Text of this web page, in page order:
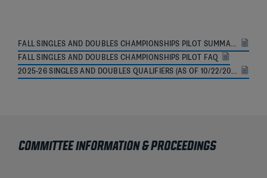
FALL SINGLES AND DOUBLES CHAMPIONSHIPS PILOT SUMMARY
FALL SINGLES AND DOUBLES CHAMPIONSHIPS PILOT FAQ
2025-26 SINGLES AND DOUBLES QUALIFIERS (AS OF 10/22/2025)
COMMITTEE INFORMATION & PROCEEDINGS